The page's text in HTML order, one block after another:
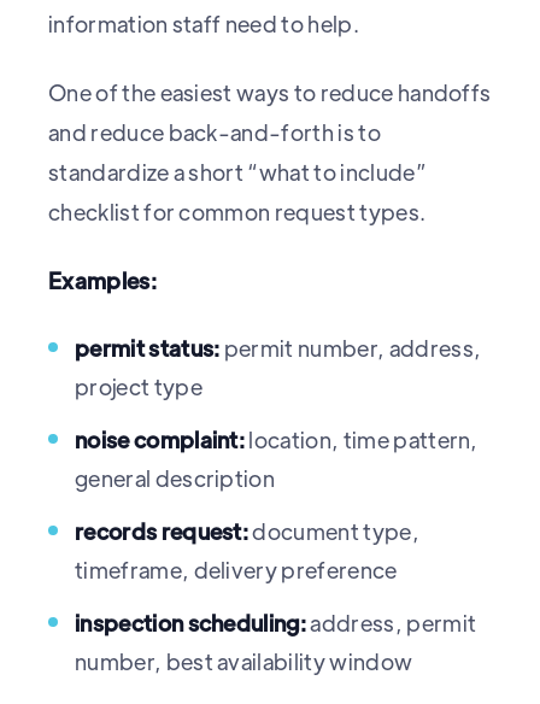
information staff need to help.
One of the easiest ways to reduce handoffs
and reduce back-and-forth is to
standardize a short “what to include”
checklist for common request types.
Examples:
permit status: permit number, address,
project type
noise complaint:location, time pattern,
general description
records request:document type,
timeframe, delivery preference
inspection scheduling:address, permit
number, best availability window